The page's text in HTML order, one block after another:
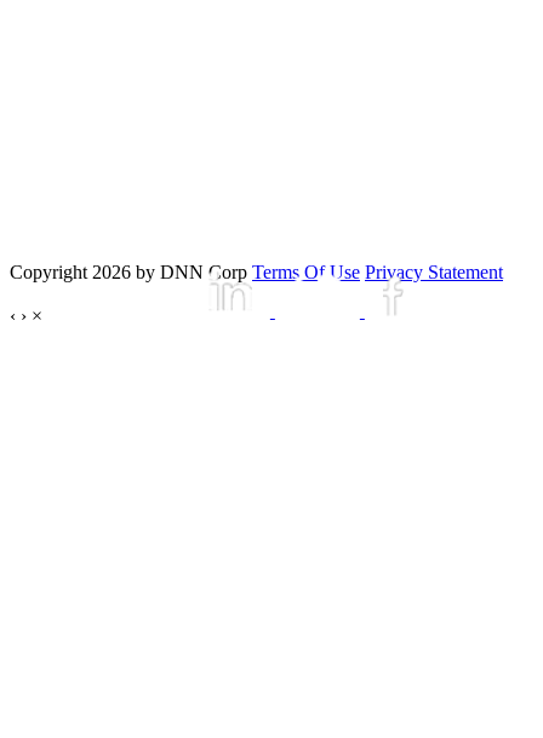
Copyright 2026 by DNN Corp Terms Of Use Privacy Statement
‹ › ×